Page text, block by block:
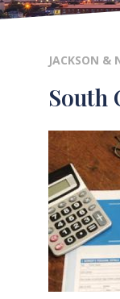
JACKSON &
South